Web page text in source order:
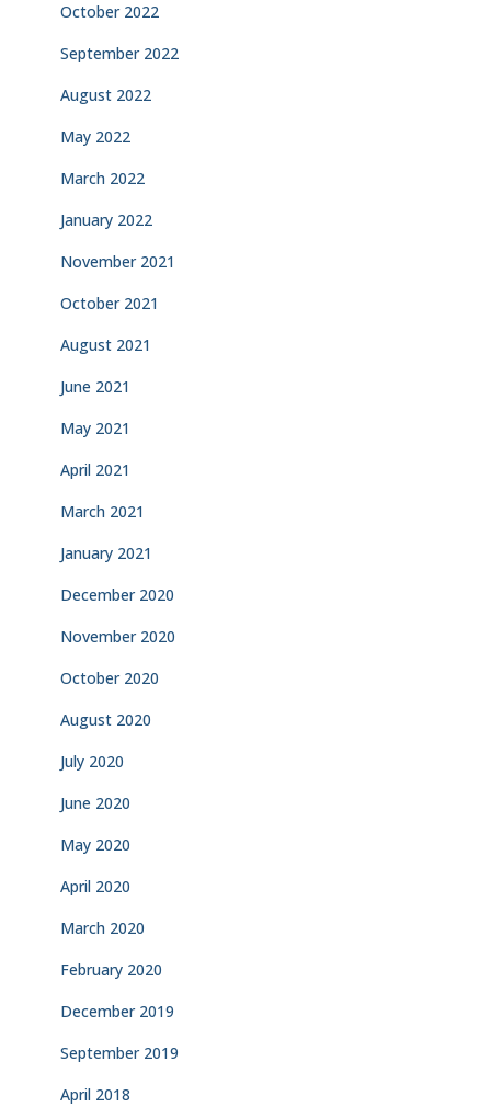
October 2022
September 2022
August 2022
May 2022
March 2022
January 2022
November 2021
October 2021
August 2021
June 2021
May 2021
April 2021
March 2021
January 2021
December 2020
November 2020
October 2020
August 2020
July 2020
June 2020
May 2020
April 2020
March 2020
February 2020
December 2019
September 2019
April 2018